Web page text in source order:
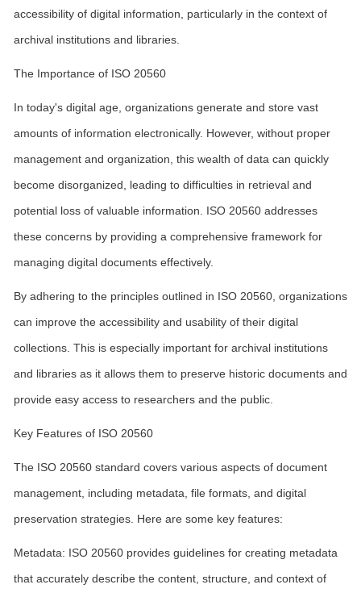
accessibility of digital information, particularly in the context of
archival institutions and libraries.
The Importance of ISO 20560
In today's digital age, organizations generate and store vast
amounts of information electronically. However, without proper
management and organization, this wealth of data can quickly
become disorganized, leading to difficulties in retrieval and
potential loss of valuable information. ISO 20560 addresses
these concerns by providing a comprehensive framework for
managing digital documents effectively.
By adhering to the principles outlined in ISO 20560, organizations
can improve the accessibility and usability of their digital
collections. This is especially important for archival institutions
and libraries as it allows them to preserve historic documents and
provide easy access to researchers and the public.
Key Features of ISO 20560
The ISO 20560 standard covers various aspects of document
management, including metadata, file formats, and digital
preservation strategies. Here are some key features:
Metadata: ISO 20560 provides guidelines for creating metadata
that accurately describe the content, structure, and context of